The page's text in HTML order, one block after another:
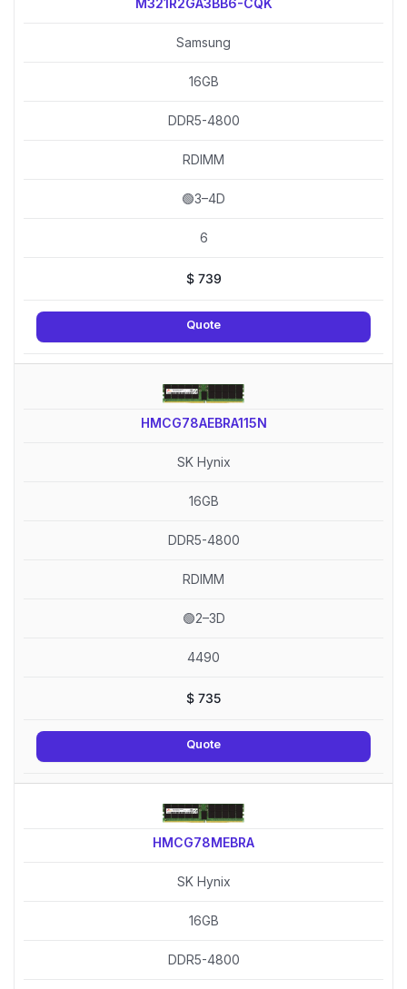
Samsung
16GB
DDR5-4800
RDIMM
🟢3–4D
6
$739
Quote
HMCG78AEBRA115N
SK Hynix
16GB
DDR5-4800
RDIMM
🟢2–3D
4490
$ 735
Quote
HMCG78MEBRA
SK Hynix
16GB
DDR5-4800